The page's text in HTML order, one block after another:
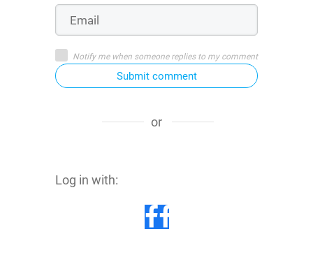
Notify me when someone replies to my comment
Submit comment
or
Log in with: